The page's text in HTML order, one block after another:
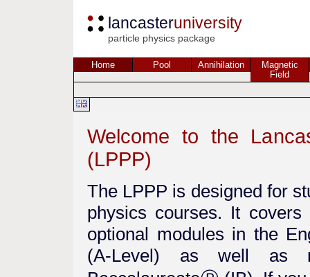
lancasteruniversity
particle physics package
Home Pool Annihilation
Magnetic
Field
Welcome to the
(LPPP)
The LPPP is designed for
physics courses. It
optional modules in the
(A-Level) as well as